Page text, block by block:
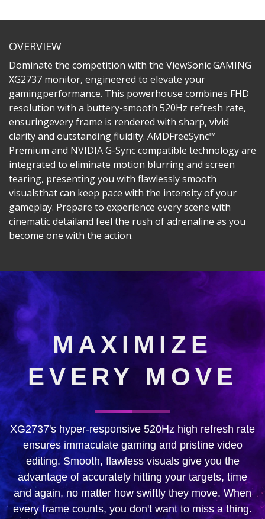
OVERVIEW
Dominate the competition with the ViewSonic GAMING
XG2737 monitor, engineered to elevate your
gamingperformance. This powerhouse combines FHD
resolution with a buttery-smooth 520Hz refresh rate,
ensuringevery frame is rendered with sharp, vivid
clarity and outstanding fluidity. AMDFreeSync™
Premium and NVIDIA G-Sync compatible technology are
integrated to eliminate motion blurring and screen
tearing, presenting you with flawlessly smooth
visualsthat can keep pace with the intensity of your
gameplay. Prepare to experience every scene with
cinematic detailand feel the rush of adrenaline as you
become one with the action.
MAXIMIZE
EVERY MOVE
XG2737's hyper-responsive 520Hz high refresh rate
ensures immaculate gaming and pristine video
editing. Smooth, flawless visuals give you the
advantage of accurately hitting your targets, time
and again, no matter how swiftly they move. When
every frame counts, you don't want to miss a thing.